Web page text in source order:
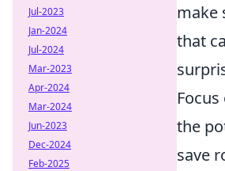
make
that
the
save
Jul-2023
Jan-2024
Jul-2024
Mar-2023
Apr-2024
Mar-2024
Jun-2023
Dec-2024
Feb-2025